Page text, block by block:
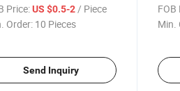
Bolt Truck Door Weld
Latch
Price: US $0.5-2 / Piece
Order: 10 Pieces
Send Inquiry
FOB
Min.